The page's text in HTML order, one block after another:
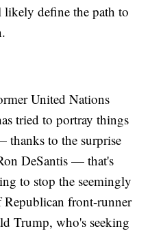
likely define the path to
United Nations
tried to portray things
thanks to the surprise
DeSantis — that's
to stop the seemingly
front-runner
Trump, who's seeking